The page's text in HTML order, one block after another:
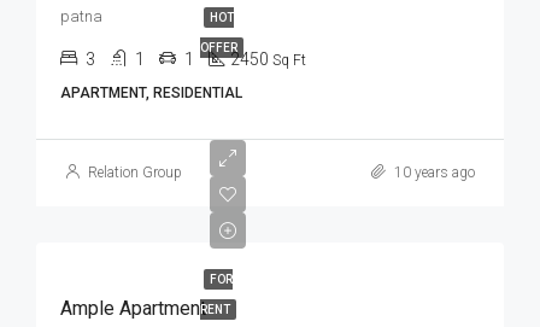
HOT
OFFER
patna
3 1 1 2450 Sq Ft
APARTMENT, RESIDENTIAL
Relation Group 10 years ago
FOR
RENT
Ample Apartment